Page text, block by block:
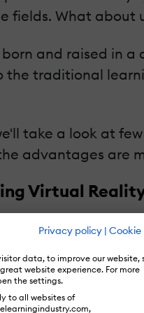
Privacy policy | Cookie
data, to improve our website,
website experience. For more
the settings.
to all websites of
fields. What about
and raised in
the traditional
take a look at
advantages are
Virtual
That
it lets us
visualizations
this resource and